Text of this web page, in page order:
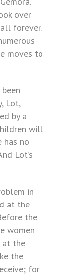
over
forever.
moves to
Lot,
by a
will
has no
Lot’s
in
at the
the
women
at the
the
for